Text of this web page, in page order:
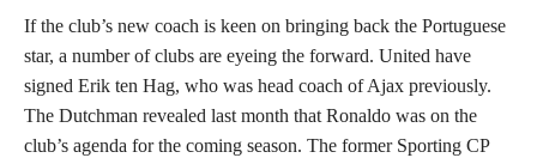
If the club’s new coach is keen on bringing back the Portuguese
star, a number of clubs are eyeing the forward. United have
signed Erik ten Hag, who was head coach of Ajax previously.
The Dutchman revealed last month that Ronaldo was on the
club’s agenda for the coming season. The former Sporting CP